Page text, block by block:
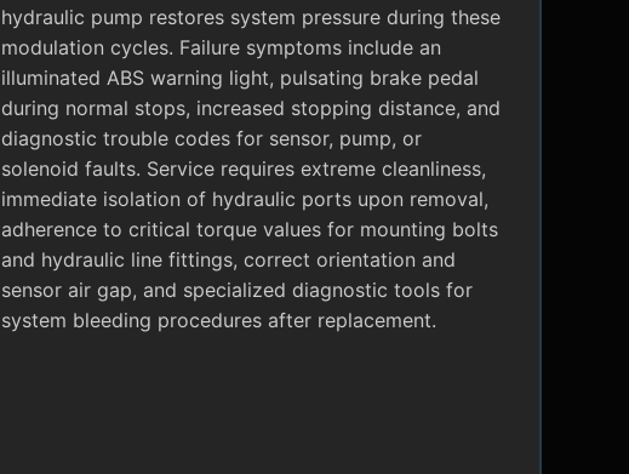
hydraulic pump restores system pressure during these
modulation cycles. Failure symptoms include an
illuminated ABS warning light, pulsating brake pedal
during normal stops, increased stopping distance, and
diagnostic trouble codes for sensor, pump, or
solenoid faults. Service requires extreme cleanliness,
immediate isolation of hydraulic ports upon removal,
adherence to critical torque values for mounting bolts
and hydraulic line fittings, correct orientation and
sensor air gap, and specialized diagnostic tools for
system bleeding procedures after replacement.